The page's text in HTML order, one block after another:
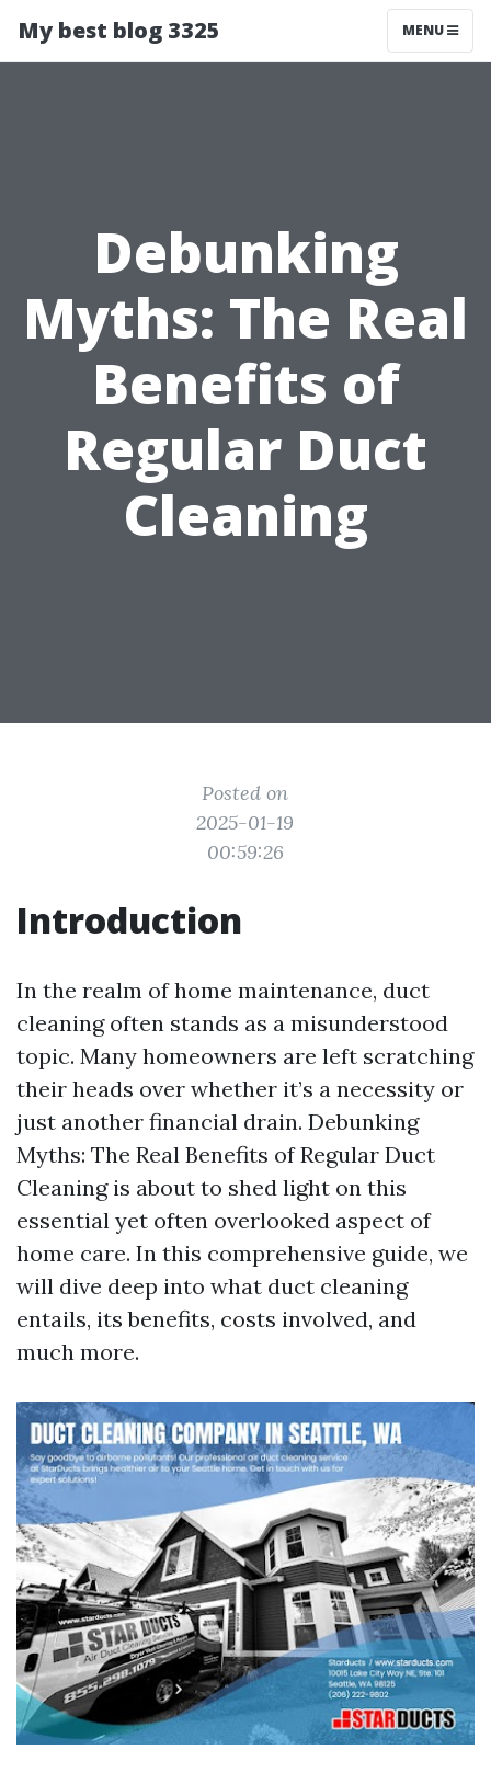
My best blog 3325 MENU
Debunking
Myths: The Real
Benefits of
Regular Duct
Cleaning
Posted on
2025-01-19
00:59:26
Introduction
In the realm of home maintenance, duct
cleaning often stands as a misunderstood
topic. Many homeowners are left scratching
their heads over whether it’s a necessity or
just another financial drain. Debunking
Myths: The Real Benefits of Regular Duct
Cleaning is about to shed light on this
essential yet often overlooked aspect of
home care. In this comprehensive guide, we
will dive deep into what duct cleaning
entails, its benefits, costs involved, and
much more.